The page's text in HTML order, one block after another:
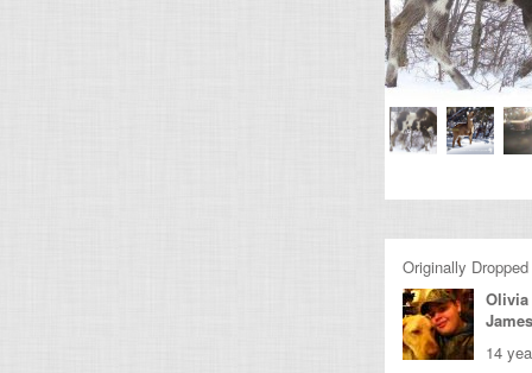
Originally
Olivia
James
14